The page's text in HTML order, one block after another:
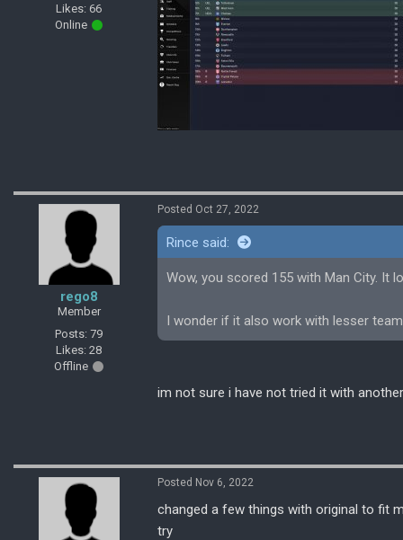
Likes: 66
Online
rego8
Member
Posts: 79
Likes: 28
Offline
Posted Oct 27, 2022
Rince said:
Wow, you scored 155 with Man City. It
I wonder if it also work with lesser
im not sure i have not tried it with
Posted Nov 6, 2022
changed a few things with original to fit
try